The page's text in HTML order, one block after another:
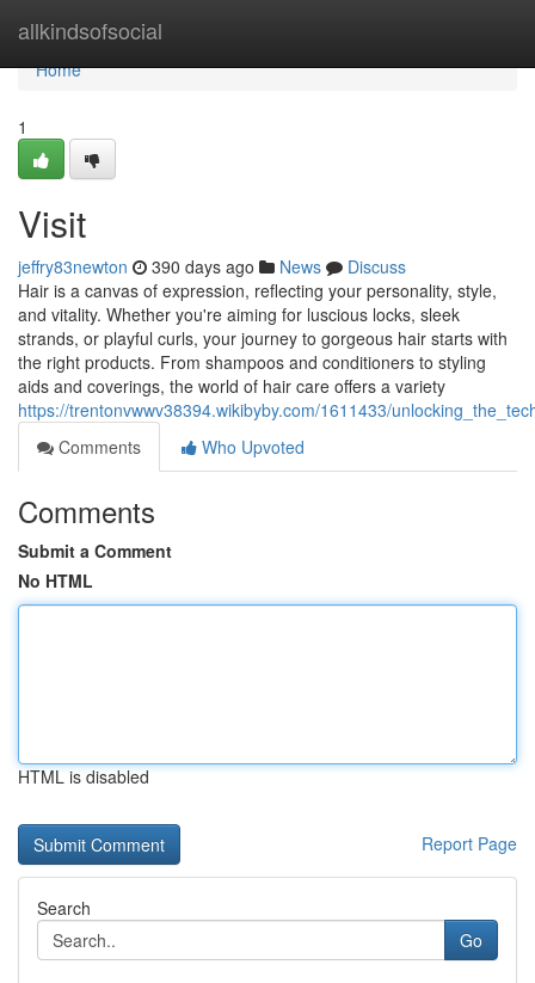
allkindsofsocial
Home
Home
1
Visit
jeffry83newton 390 days ago News
Discuss
Hair is a canvas of expression, reflecting your personality, style,
and vitality. Whether you're aiming for luscious locks, sleek
strands, or playful curls, your journey to gorgeous hair starts with
the right products. From shampoos and conditioners to styling
aids and coverings, the world of hair care offers a variety
https://trentonvwwv38394.wikibyby.com/1611433/
Comments
Who Upvoted
Comments
Submit a Comment
No HTML
HTML is disabled
Report Page
Search
Go